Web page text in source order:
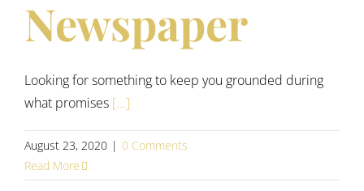
Newspaper
Looking for something to keep you grounded during
what promises [...]
August 23, 2020 | 0 Comments
Read More